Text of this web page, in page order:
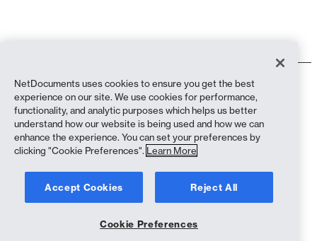
Terms of Use
Privacy Policy
Privacy Policy (California Residents)
Anti-Slavery Statement
biscuit Policy
NetDocuments uses cookies to ensure you get the best
experience on our site. We use cookies for performance,
functionality, and analytic purposes which helps us better
understand how our website is being used and how we can
enhance the experience. You can set your preferences by
clicking "Cookie Preferences". Learn More
Accept Cookies Reject All
Cookie Preferences